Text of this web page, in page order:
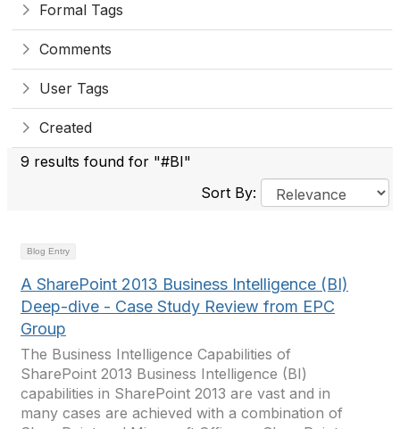
Formal Tags
Comments
User Tags
Created
9 results found for "#BI"
Sort By:
Blog Entry
A SharePoint 2013 Business Intelligence (BI)
Deep-dive - Case Study Review from EPC
Group
The Business Intelligence Capabilities of
SharePoint 2013 Business Intelligence (BI)
capabilities in SharePoint 2013 are vast and in
many cases are achieved with a combination of